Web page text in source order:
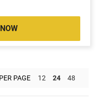
PAGE 12 24 48